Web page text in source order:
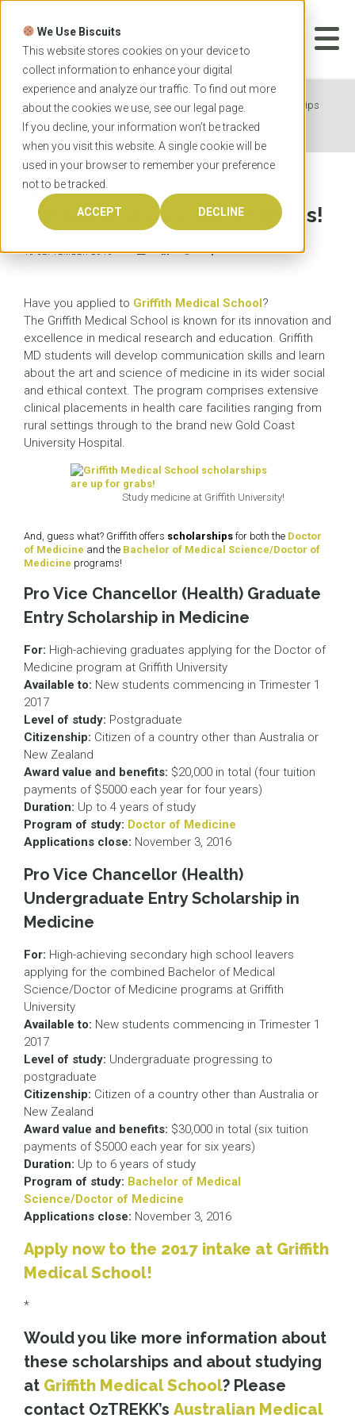
We Use Biscuits
This website stores cookies on your device to
collect information to enhance your digital
experience and analyze our traffic. To find out more
about the cookies we use, see our legal page.
If you decline, your information won’t be tracked
when you visit this website. A single cookie will be
used in your browser to remember your preference
not to be tracked.
ACCEPT DECLINE
Skip
content
APPLICATION
Home News
Griffith Medical School scholarships
are up for grabs!
Griffith Medical School
scholarships are up for grabs!
16 SEPTEMBER 2016
Have you applied to Griffith Medical School?
The Griffith Medical School is known for its innovation and
excellence in medical research and education. Griffith
MD students will develop communication skills and learn
about the art and science of medicine in its wider social
and ethical context. The program comprises extensive
clinical placements in health care facilities ranging from
rural settings through to the brand new Gold Coast
University Hospital.
Study medicine at Griffith University!
And, guess what? Griffith offers scholarships for both the Doctor
of Medicine and the Bachelor of Medical Science/Doctor of
Medicine programs!
Pro Vice Chancellor (Health) Graduate
Entry Scholarship in Medicine
For: High-achieving graduates applying for the Doctor of
Medicine program at Griffith University
Available to: New students commencing in Trimester 1
2017
Level of study: Postgraduate
Citizenship: Citizen of a country other than Australia or
New Zealand
Award value and benefits: $20,000 in total (four tuition
payments of $5000 each year for four years)
Duration: Up to 4 years of study
Program of study: Doctor of Medicine
Applications close: November 3, 2016
Pro Vice Chancellor (Health)
Undergraduate Entry Scholarship in
Medicine
For: High-achieving secondary high school leavers
applying for the combined Bachelor of Medical
Science/Doctor of Medicine programs at Griffith
University
Available to: New students commencing in Trimester 1
2017
Level of study: Undergraduate progressing to
postgraduate
Citizenship: Citizen of a country other than Australia or
New Zealand
Award value and benefits: $30,000 in total (six tuition
payments of $5000 each year for six years)
Duration: Up to 6 years of study
Program of study: Bachelor of Medical
Science/Doctor of Medicine
Applications close: November 3, 2016
Apply now to the 2017 intake at Griffith
Medical School!
*
Would you like more information about
these scholarships and about studying
at Griffith Medical School? Please
contact OzTREKK’s Australian Medical